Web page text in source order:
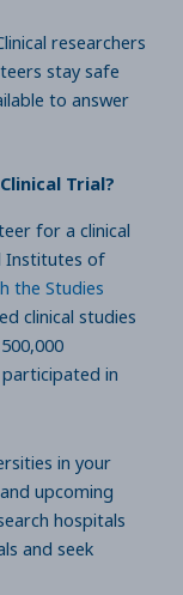
researchers
stay safe
to answer
Trial?
for a clinical
Institutes of
the Studies
clinical studies
in
in your
upcoming
hospitals
and seek